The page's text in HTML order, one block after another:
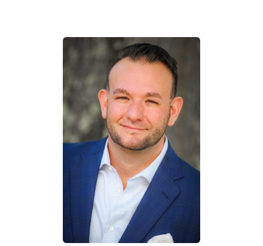
WINSTON-SALEM
OFFICE LOCATIONS
ADVISOR ROSTER
LEADERSHIP & SALES SUPPORT
GO SCHOOL